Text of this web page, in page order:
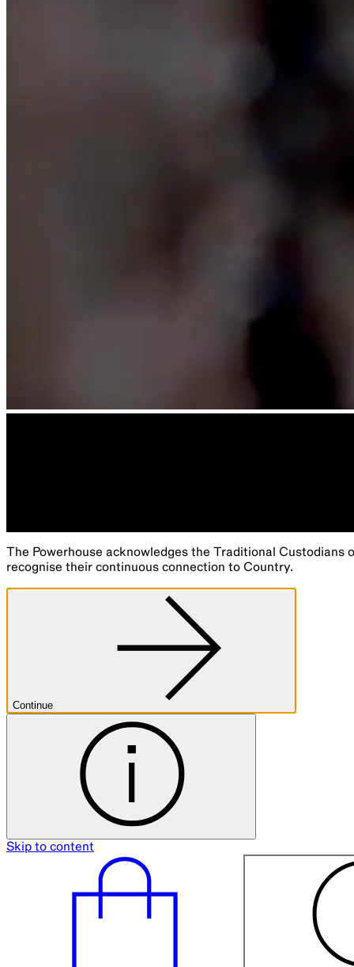
The Powerhouse acknowledges the Traditional Custodians
recognise their continuous connection to Country.
Continue
Skip to content